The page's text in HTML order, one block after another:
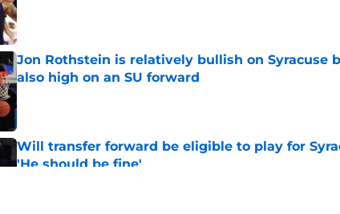
Published by on Invalid Date
Jon Rothstein is relatively bullish on Syracuse
also high on an SU forward
Published by on Invalid Date
Will transfer forward be eligible to play for
'He should be fine'